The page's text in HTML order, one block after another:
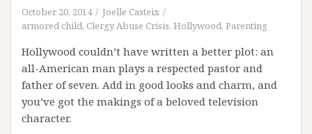
October 20, 2014
Joelle Casteix
armored child, Clergy Abuse Crisis, Hollywood, Parenting
Hollywood couldn’t have written a better plot: an
all-American man plays a respected pastor and
father of seven. Add in good looks and charm, and
you’ve got the makings of a beloved television
character.